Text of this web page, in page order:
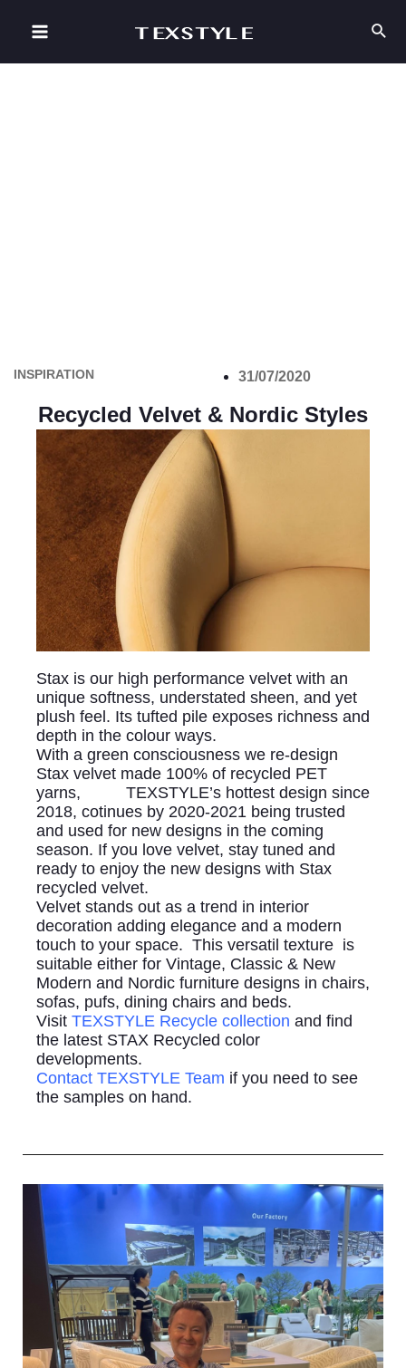
INSPIRATION 31/07/2020
Recycled Velvet & Nordic Styles
Stax is our high performance velvet with an
unique softness, understated sheen, and yet
plush feel. Its tufted pile exposes richness and
depth in the colour ways.
With a green consciousness we re-design
Stax velvet made 100% of recycled PET
yarns, TEXSTYLE’s hottest design since
2018, cotinues by 2020-2021 being trusted
and used for new designs in the coming
season. If you love velvet, stay tuned and
ready to enjoy the new designs with Stax
recycled velvet.
Velvet stands out as a trend in interior
decoration adding elegance and a modern
touch to your space. This versatil texture is
suitable either for Vintage, Classic & New
Modern and Nordic furniture designs in chairs,
sofas, pufs, dining chairs and beds.
Visit TEXSTYLE Recycle collection and find
the latest STAX Recycled color
developments.
Contact TEXSTYLE Team if you need to see
the samples on hand.